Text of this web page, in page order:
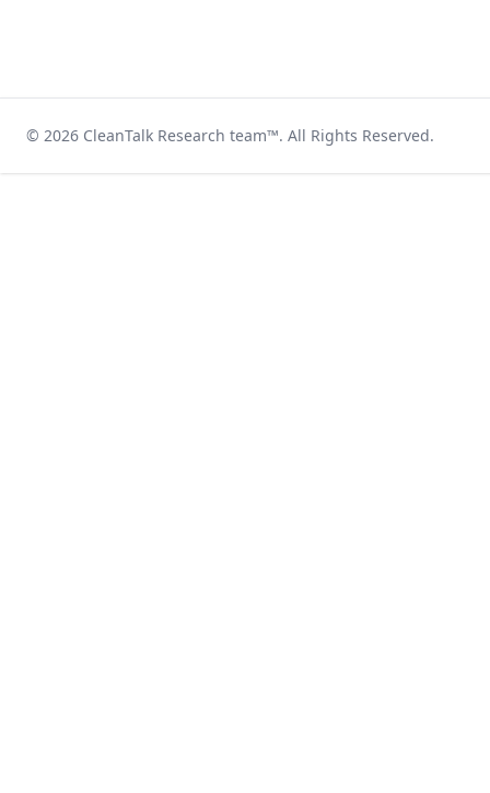
© 2026 CleanTalk Research team™. All Rights Reserved.